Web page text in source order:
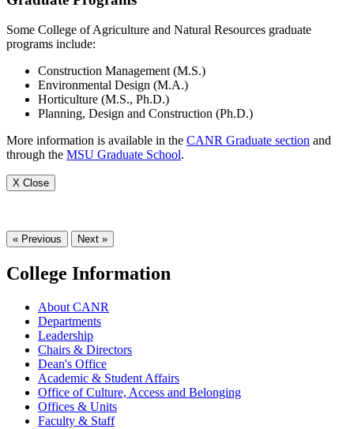
Some College of Agriculture and Natural Resources graduate
programs include:
Construction Management (M.S.)
Environmental Design (M.A.)
Horticulture (M.S., Ph.D.)
Planning, Design and Construction (Ph.D.)
More information is available in the CANR Graduate section and
through the MSU Graduate School.
X Close
« Previous Next »
College Information
About CANR
Departments
Leadership
Chairs & Directors
Dean's Office
Academic & Student Affairs
Office of Culture, Access and Belonging
Offices & Units
Faculty & Staff